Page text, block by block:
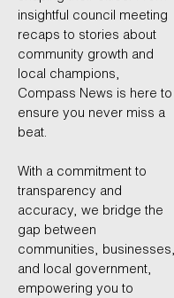
insightful council meeting
recaps to stories about
community growth and
local champions,
Compass News is here to
ensure you never miss a
beat.
With a commitment to
transparency and
accuracy, we bridge the
gap between
communities, businesses,
and local government,
empowering you to